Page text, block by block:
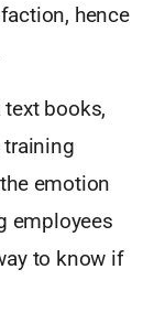
hence
books,
training
emotion
employees
to know if